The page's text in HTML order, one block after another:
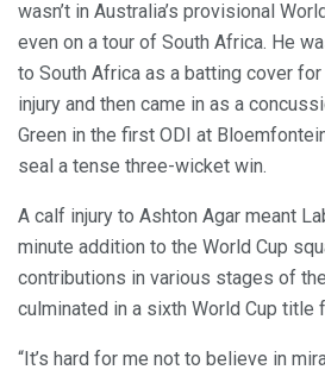
wasn’t in Australia’s provisional
even on a tour of South Africa. He
to South Africa as a batting cover
injury and then came in as a
Green in the first ODI at
seal a tense three-wicket win.
A calf injury to Ashton Agar meant
minute addition to the World Cup
contributions in various stages of
culminated in a sixth World Cup title
“It’s hard for me not to believe in